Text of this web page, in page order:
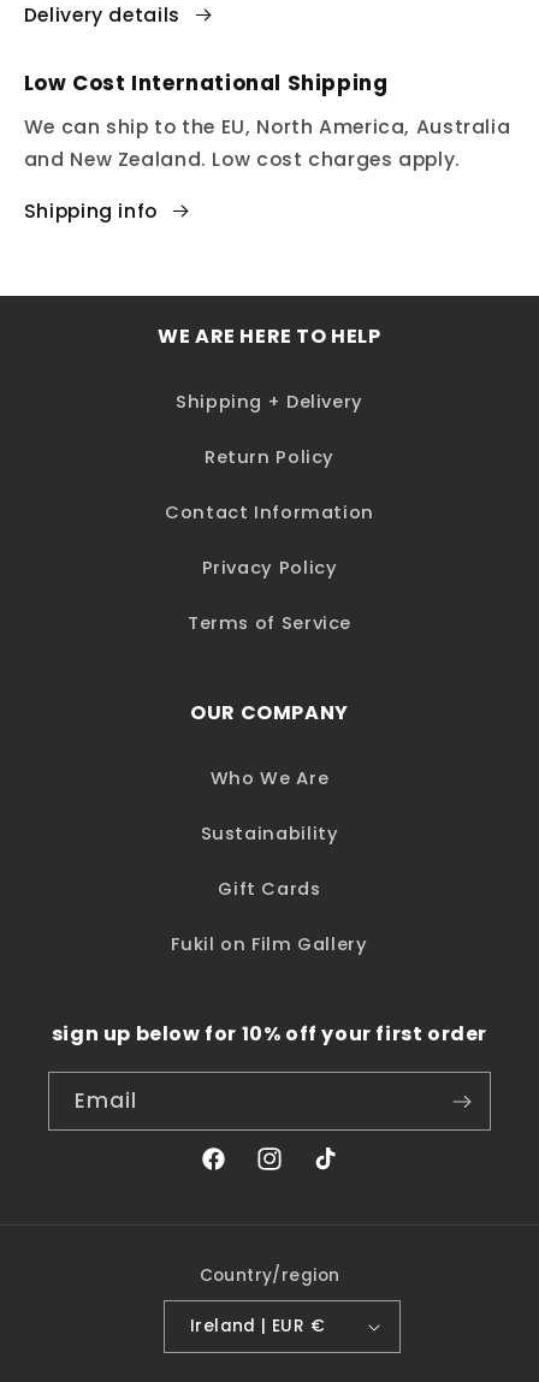
Delivery details
Low Cost International Shipping
We can ship to the EU, North America, Australia
and New Zealand. Low cost charges apply.
Shipping info
WE ARE HERE TO HELP
Shipping + Delivery
Return Policy
Contact Information
Privacy Policy
Terms of Service
OUR COMPANY
Who We Are
Sustainability
Gift Cards
Fukil on Film Gallery
sign up below for 10% off your first order
Email
FacebookInstagram
TikTok
Country/region
Ireland | EUR €